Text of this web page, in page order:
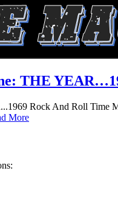
THE
Rock And Roll Time
More